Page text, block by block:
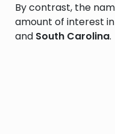
By contrast, the
amount of interest in
and South Carolina.